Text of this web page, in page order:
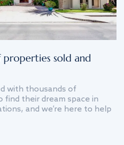
properties sold and
with thousands of
find their dream space in
and we’re here to help